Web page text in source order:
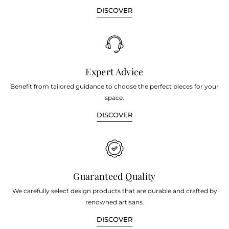
DISCOVER
Expert Advice
Benefit from tailored guidance to choose the perfect pieces for your
space.
DISCOVER
Guaranteed Quality
We carefully select design products that are durable and crafted by
renowned artisans.
DISCOVER